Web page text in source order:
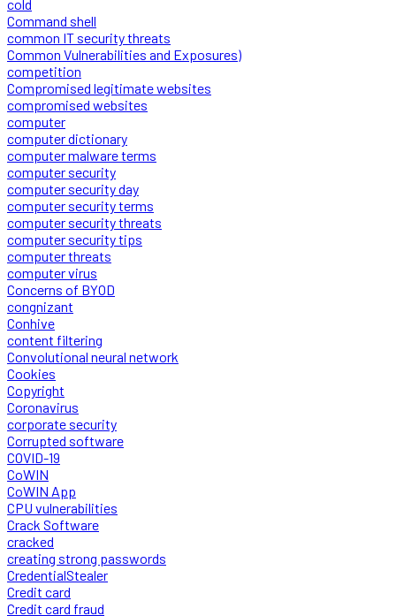
cold
Command shell
common IT security threats
Common Vulnerabilities and Exposures)
competition
Compromised legitimate websites
compromised websites
computer
computer dictionary
computer malware terms
computer security
computer security day
computer security terms
computer security threats
computer security tips
computer threats
computer virus
Concerns of BYOD
congnizant
Conhive
content filtering
Convolutional neural network
Cookies
Copyright
Coronavirus
corporate security
Corrupted software
COVID-19
CoWIN
CoWIN App
CPU vulnerabilities
Crack Software
cracked
creating strong passwords
CredentialStealer
Credit card
Credit card fraud